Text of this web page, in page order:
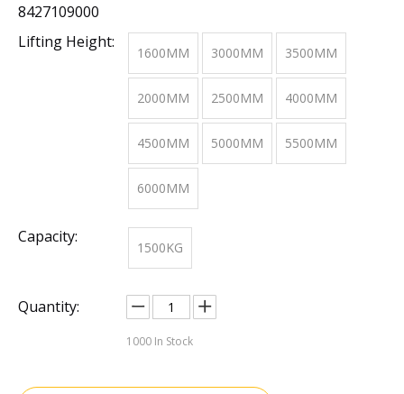
8427109000
Lifting Height:
1600MM 3000MM 3500MM
2000MM 2500MM 4000MM
4500MM 5000MM 5500MM
6000MM
Capacity:
1500KG
Quantity:
1000 In Stock